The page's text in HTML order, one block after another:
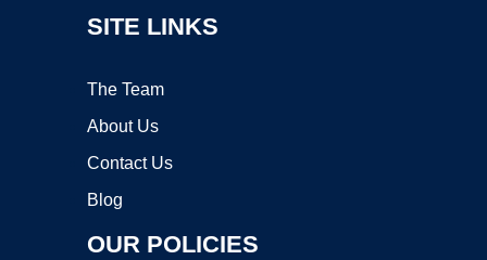
SITE LINKS
The Team
About Us
Contact Us
Blog
OUR POLICIES